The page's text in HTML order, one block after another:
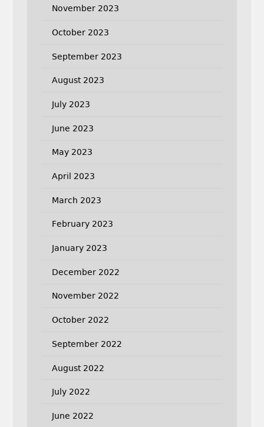
November 2023
October 2023
September 2023
August 2023
July 2023
June 2023
May 2023
April 2023
March 2023
February 2023
January 2023
December 2022
November 2022
October 2022
September 2022
August 2022
July 2022
June 2022